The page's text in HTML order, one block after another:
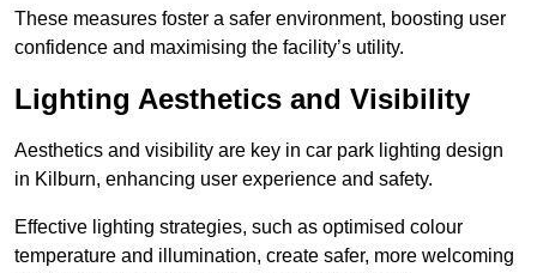
These measures foster a safer environment, boosting user
confidence and maximising the facility’s utility.
Lighting Aesthetics and Visibility
Aesthetics and visibility are key in car park lighting design
in Kilburn, enhancing user experience and safety.
Effective lighting strategies, such as optimised colour
temperature and illumination, create safer, more welcoming